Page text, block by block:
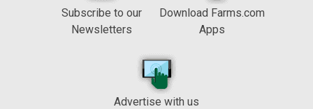
Subscribe to our
Newsletters
Download Farms.com
Apps
Advertise with us